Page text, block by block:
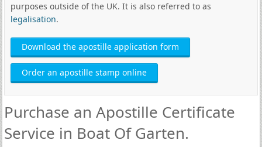
purposes outside of the UK. It is also referred to as
legalisation.
Download the apostille application form
Order an apostille stamp online
Purchase an Apostille Certificate
Service in Boat Of Garten.